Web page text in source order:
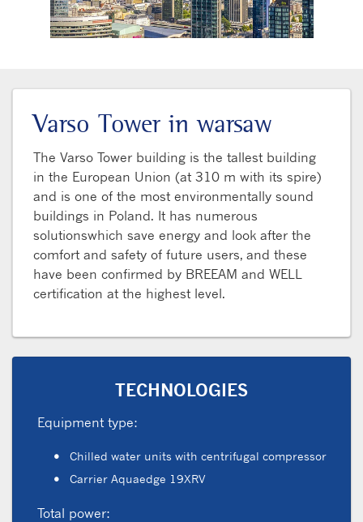
Varso Tower in warsaw
The Varso Tower building is the tallest building
in the European Union (at 310 m with its spire)
and is one of the most environmentally sound
buildings in Poland. It has numerous
solutionswhich save energy and look after the
comfort and safety of future users, and these
have been confirmed by BREEAM and WELL
certification at the highest level.
TECHNOLOGIES
Equipment type:
Chilled water units with centrifugal compressor
Carrier Aquaedge 19XRV
Total power: